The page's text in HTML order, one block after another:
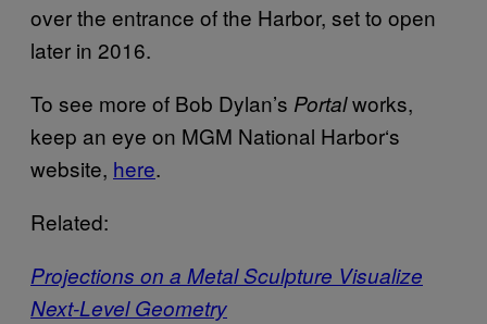
over the entrance of the Harbor, set to open
later in 2016.
To see more of Bob Dylan’s Portalworks,
keep an eye on MGM National Harbor‘s
website, here.
Related:
Projections on a Metal Sculpture Visualize
Next-Level Geometry